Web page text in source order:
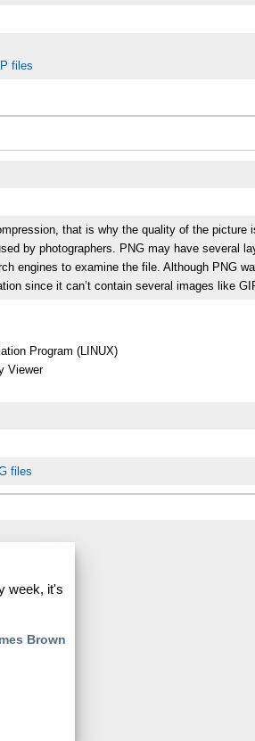
files
that is why the quality of the
by photographers. PNG may have several
engines to examine the file. Although PNG
since it can’t contain several images like
Program (LINUX)
Viewer
files
week, it's
Brown